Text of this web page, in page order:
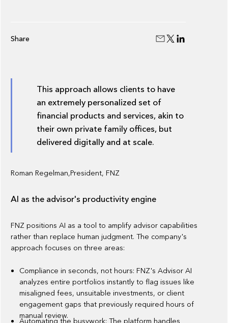
This approach allows clients to have
an extremely personalized set of
financial products and services, akin to
their own private family offices, but
delivered digitally and at scale.
Roman Regelman,President, FNZ
AI as the advisor's productivity engine
FNZ positions AI as a tool to amplify advisor capabilities
rather than replace human judgment. The company's
approach focuses on three areas:
Compliance in seconds, not hours: FNZ's Advisor AI
analyzes entire portfolios instantly to flag issues like
misaligned fees, unsuitable investments, or client
engagement gaps that previously required hours of
manual review.
Automating the busywork: The platform handles
Share